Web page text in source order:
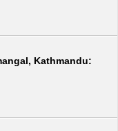
Kathmandu: